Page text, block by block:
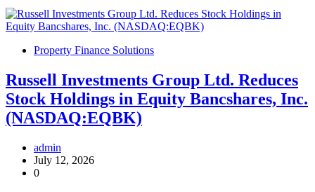
Property Finance Solutions
Russell Investments Group Ltd. Reduces
Stock Holdings in Equity Bancshares, Inc.
(NASDAQ:EQBK)
admin
July 12, 2026
0